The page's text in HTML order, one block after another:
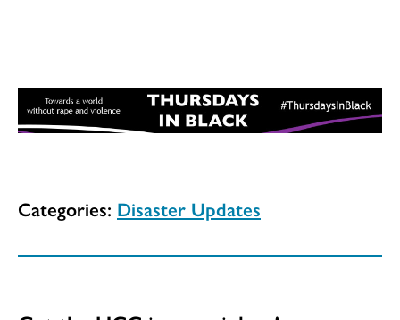
Categories: Disaster Updates